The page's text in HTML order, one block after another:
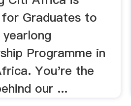
Graduates to
Programme in
You're the
our ...